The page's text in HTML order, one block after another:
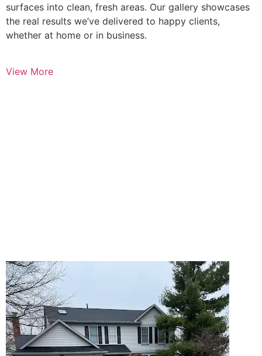
surfaces into clean, fresh areas. Our gallery showcases
the real results we’ve delivered to happy clients,
whether at home or in business.
View More